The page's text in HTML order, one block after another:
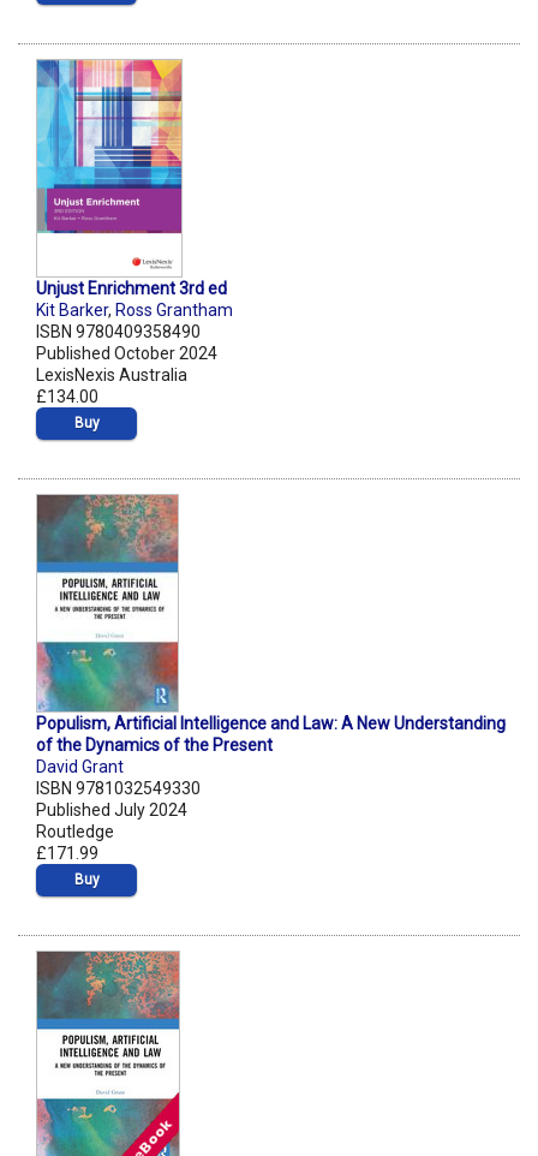
Unjust Enrichment 3rd ed
Kit Barker, Ross Grantham
ISBN 9780409358490
Published October 2024
LexisNexis Australia
£134.00
Buy
Populism, Artificial Intelligence and Law: A New Understanding
of the Dynamics of the Present
David Grant
ISBN 9781032549330
Published July 2024
Routledge
£171.99
Buy